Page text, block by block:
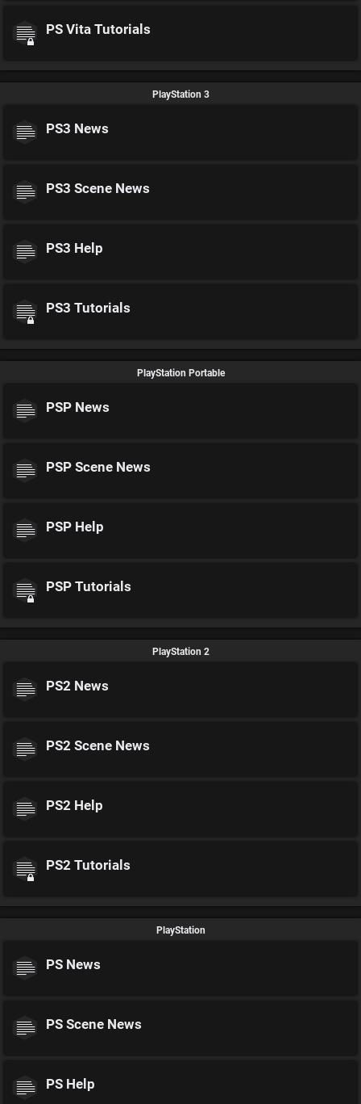
PS Vita Tutorials
PlayStation 3
PS3 News
PS3 Scene News
PS3 Help
PS3 Tutorials
PlayStation Portable
PSP News
PSP Scene News
PSP Help
PSP Tutorials
PlayStation 2
PS2 News
PS2 Scene News
PS2 Help
PS2 Tutorials
PlayStation
PS News
PS Scene News
PS Help